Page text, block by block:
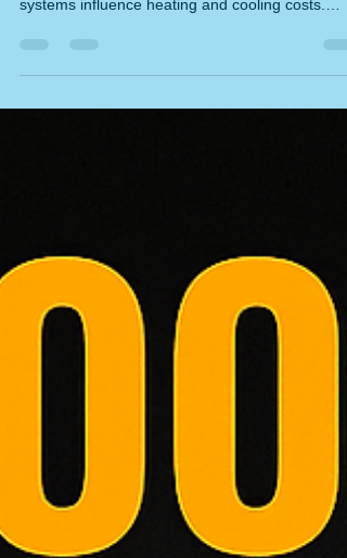
How roof material choices impact energy bills —
Expert advice from NVQ-qualified Advanced